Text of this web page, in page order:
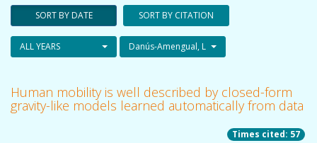
SORT BY DATE SORT BY CITATION
ALL YEARS Danús-Amengual, L
Human mobility is well described by closed-form
gravity-like models learned automatically from data
Times cited: 57